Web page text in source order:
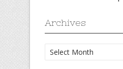
Archives
Archives